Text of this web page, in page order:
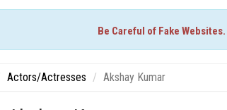
Be Careful of Fake Websites.
Actors/Actresses Akshay Kumar